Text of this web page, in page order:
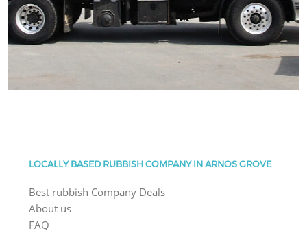
LOCALLY BASED RUBBISH COMPANY IN ARNOS GROVE
Best rubbish Company Deals
About us
FAQ